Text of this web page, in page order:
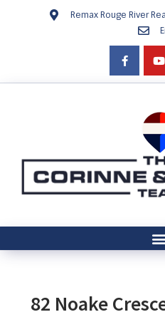
Remax Rouge River
82 Noake